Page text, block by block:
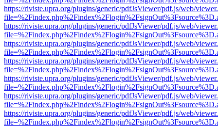
https://riviste.upra.org/plugins/generic/pdfJsViewer/pdf.js/web/
https://riviste.upra.org/plugins/generic/pdfJsViewer/pdf.js/web/
https://riviste.upra.org/plugins/generic/pdfJsViewer/pdf.js/web/
https://riviste.upra.org/plugins/generic/pdfJsViewer/pdf.js/web/
https://riviste.upra.org/plugins/generic/pdfJsViewer/pdf.js/web/
https://riviste.upra.org/plugins/generic/pdfJsViewer/pdf.js/web/
https://riviste.upra.org/plugins/generic/pdfJsViewer/pdf.js/web/